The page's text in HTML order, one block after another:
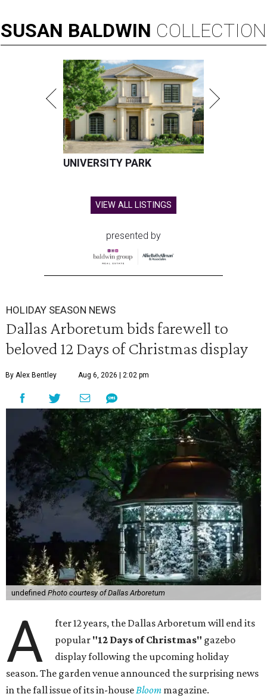
SUSAN BALDWIN COLLECTION
UNIVERSITY PARK
VIEW ALL LISTINGS
presented by
HOLIDAY SEASON NEWS
Dallas Arboretum bids farewell to
beloved 12 Days of Christmas display
By Alex Bentley Aug 6, 2026 | 2:02 pm
undefined Photo courtesy of Dallas Arboretum
A
fter 12 years, the Dallas Arboretum will end its
popular "12 Days of Christmas" gazebo
display following the upcoming holiday
season. The garden venue announced the surprising news
in the fall issue of its in-houseBloom magazine.